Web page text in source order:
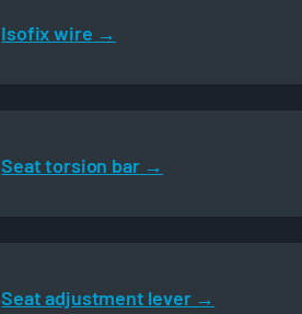
Isofix wire
Seat torsion bar
Seat adjustment lever